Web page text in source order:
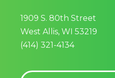
1909 S. 80th Street
West Allis, WI 53219
(414) 321-4134